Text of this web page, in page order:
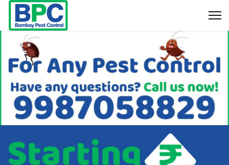
Bookings & Enquiry :